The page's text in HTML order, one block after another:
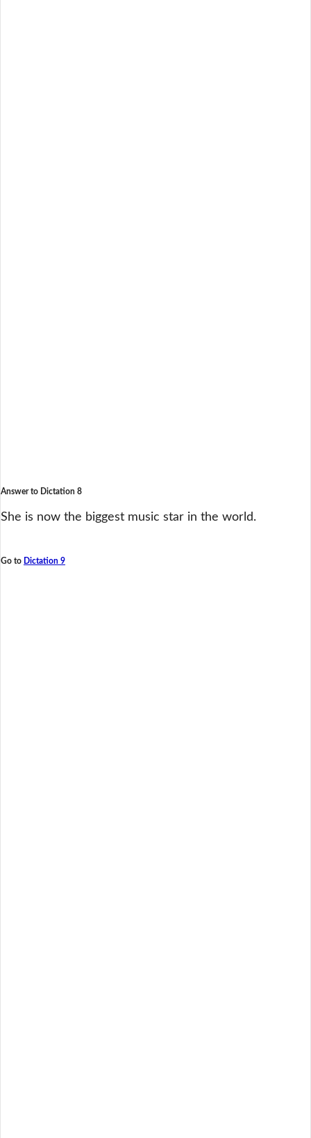
Answer to Dictation 8
She is now the biggest music star in the world.
Go to Dictation 9